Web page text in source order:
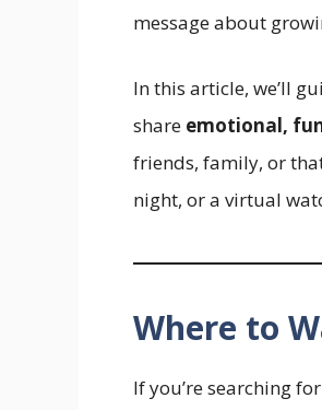
message about
In this article, we’ll
share emotional,
friends, family, or
night, or a virtual
Where to
If you’re searching for